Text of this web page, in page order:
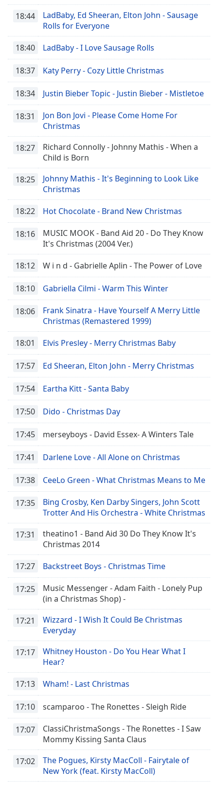
18:44
LadBaby, Ed Sheeran, Elton John - Sausage
Rolls for Everyone
18:40 LadBaby - I Love Sausage Rolls
18:37 Katy Perry - Cozy Little Christmas
18:34 Justin Bieber Topic - Justin Bieber - Mistletoe
18:31
Jon Bon Jovi - Please Come Home For
Christmas
18:27
Richard Connolly - Johnny Mathis - When a
Child is Born
18:25
Johnny Mathis - It's Beginning to Look Like
Christmas
18:22 Hot Chocolate - Brand New Christmas
18:16
MUSIC MOOK - Band Aid 20 - Do They Know
It's Christmas (2004 Ver.)
18:12 W i n d - Gabrielle Aplin - The Power of Love
18:10 Gabriella Cilmi - Warm This Winter
18:06
Frank Sinatra - Have Yourself A Merry Little
Christmas (Remastered 1999)
18:01 Elvis Presley - Merry Christmas Baby
17:57 Ed Sheeran, Elton John - Merry Christmas
17:54 Eartha Kitt - Santa Baby
17:50 Dido - Christmas Day
17:45 merseyboys - David Essex- A Winters Tale
17:41 Darlene Love - All Alone on Christmas
17:38 CeeLo Green - What Christmas Means to Me
17:35
Bing Crosby, Ken Darby Singers, John Scott
Trotter And His Orchestra - White Christmas
17:31
theatino1 - Band Aid 30 Do They Know It's
Christmas 2014
17:27 Backstreet Boys - Christmas Time
17:25
Music Messenger - Adam Faith - Lonely Pup
(in a Christmas Shop) -
17:21
Wizzard - I Wish It Could Be Christmas
Everyday
17:17
Whitney Houston - Do You Hear What I
Hear?
17:13 Wham! - Last Christmas
17:10 scamparoo - The Ronettes - Sleigh Ride
17:07
ClassiChristmaSongs - The Ronettes - I Saw
Mommy Kissing Santa Claus
17:02
The Pogues, Kirsty MacColl - Fairytale of
New York (feat. Kirsty MacColl)